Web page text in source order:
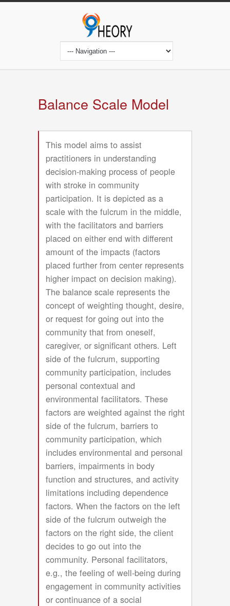
Skip
navigation
Balance Scale Model
This model aims to assist
practitioners in understanding
decision-making process of people
with stroke in community
participation. It is depicted as a
scale with the fulcrum in the middle,
with the facilitators and barriers
placed on either end with different
amount of the impacts (factors
placed further from center represents
higher impact on decision making).
The balance scale represents the
concept of weighting thought, desire,
or request for going out into the
community that from oneself,
caregiver, or significant others. Left
side of the fulcrum, supporting
community participation, includes
personal contextual and
environmental facilitators. These
factors are weighted against the right
side of the fulcrum, barriers to
community participation, which
includes environmental and personal
barriers, impairments in body
function and structures, and activity
limitations including dependence
factors. When the factors on the left
side of the fulcrum outweigh the
factors on the right side, the client
decides to go out into the
community. Personal facilitators,
e.g., the feeling of well-being during
engagement in community activities
or continuance of a social